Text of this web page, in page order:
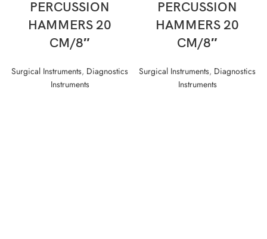
PERCUSSION
HAMMERS 20
CM/8″
Surgical Instruments, Diagnostics
Instruments
PERCUSSION
HAMMERS 20
CM/8″
Surgical Instruments, Diagnostics
Instruments